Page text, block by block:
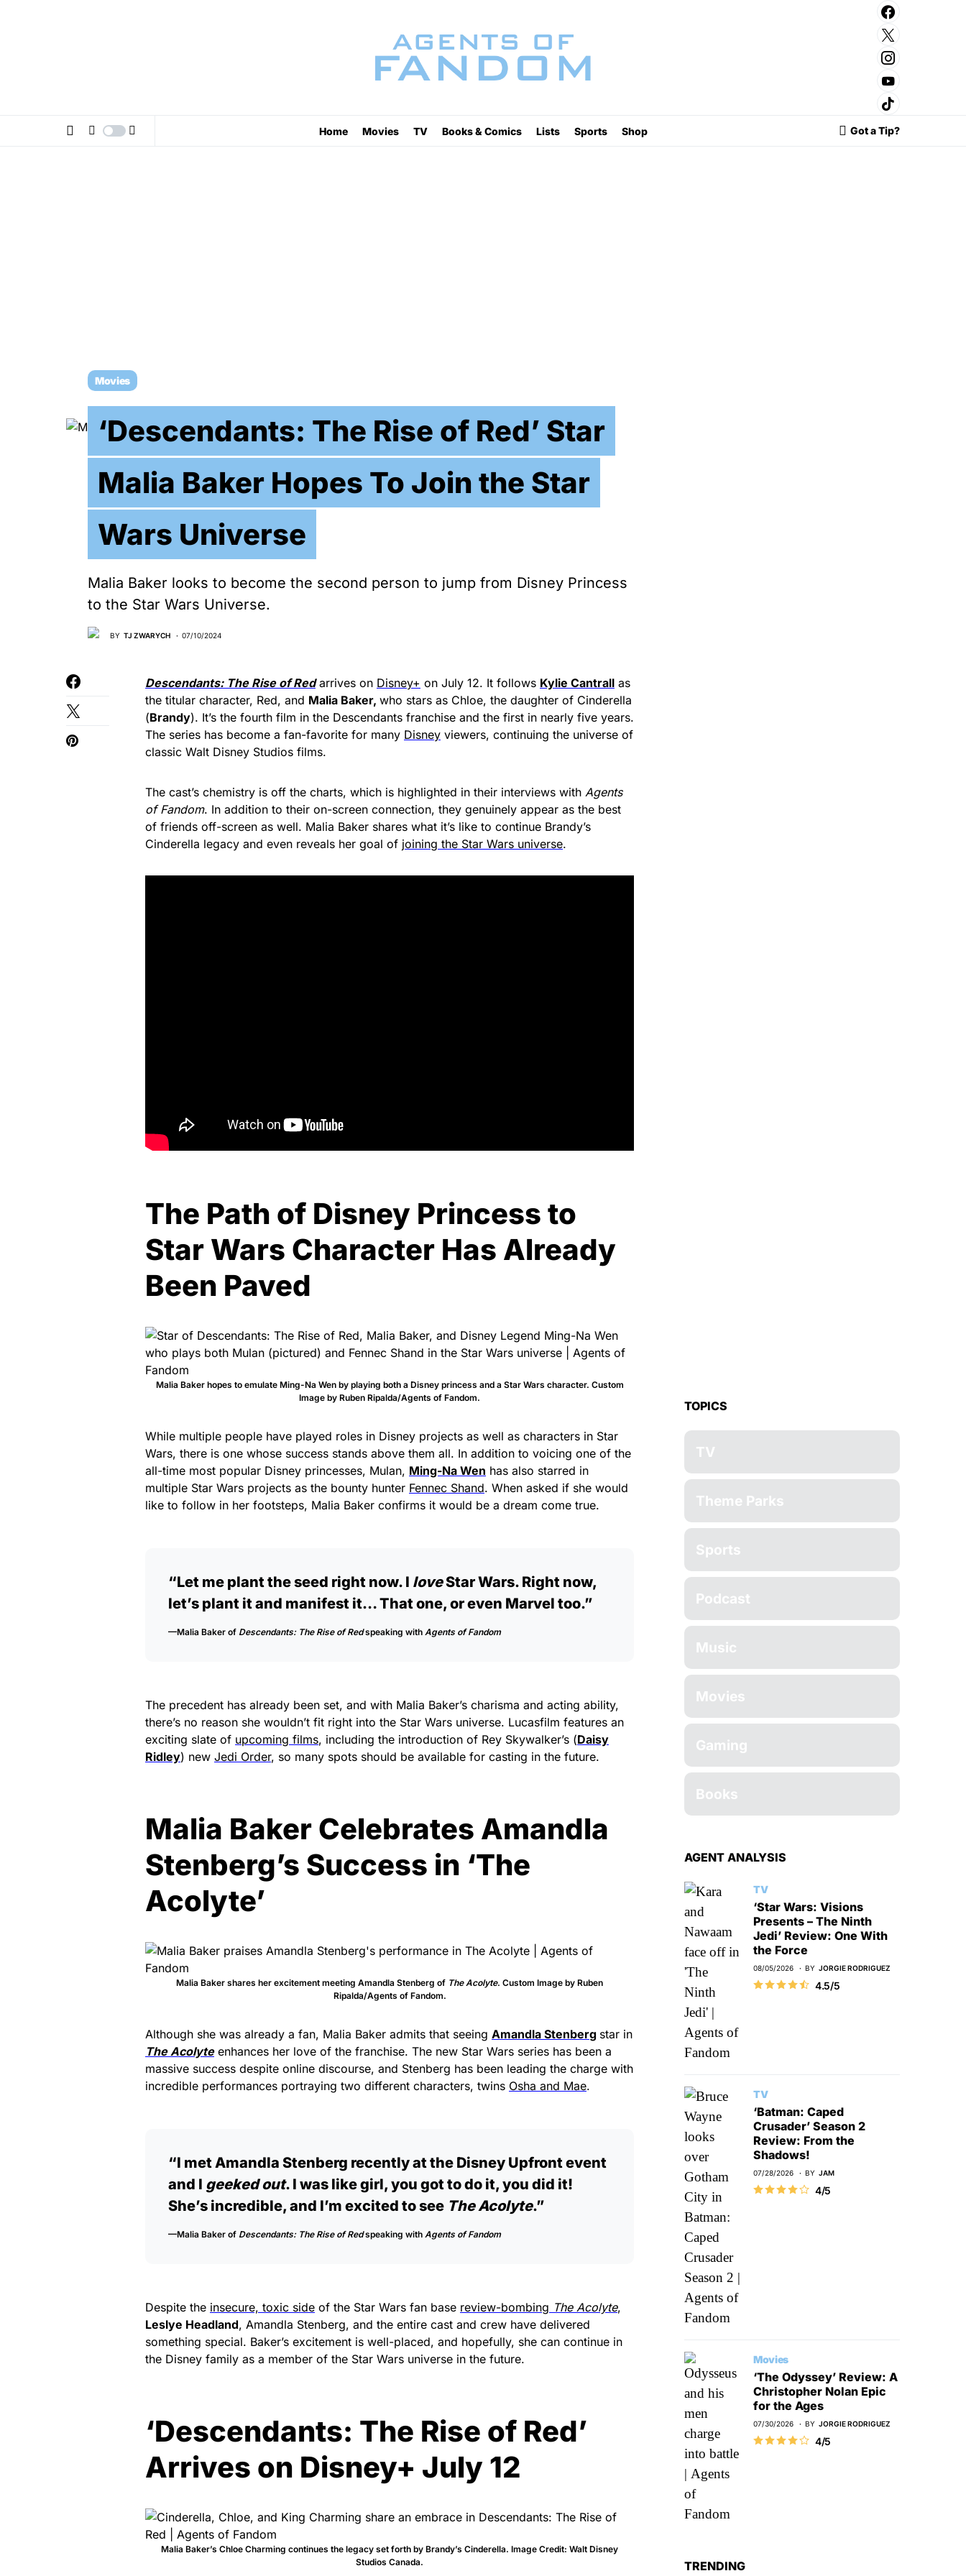
Home Movies TV Books & Comics Lists Sports Shop Got a Tip?
Movies
‘Descendants: The Rise of Red’ Star
Malia Baker Hopes To Join the Star
Wars Universe
Malia Baker looks to become the second person to jump from Disney Princess
to the Star Wars Universe.
BY TJ ZWARYCH 07/10/2024
Descendants: The Rise of Redarrives on Disney+ on July 12. It follows Kylie Cantrall as
the titular character, Red, and Malia Baker, who stars as Chloe, the daughter of Cinderella
(Brandy). It’s the fourth film in the Descendants franchise and the first in nearly five years.
The series has become a fan-favorite for many Disney viewers, continuing the universe of
classic Walt Disney Studios films.
The cast’s chemistry is off the charts, which is highlighted in their interviews with Agents
of Fandom. In addition to their on-screen connection, they genuinely appear as the best
of friends off-screen as well. Malia Baker shares what it’s like to continue Brandy’s
Cinderella legacy and even reveals her goal of joining the Star Wars universe.
The Path of Disney Princess to
Star Wars Character Has Already
Been Paved
Malia Baker hopes to emulate Ming-Na Wen by playing both a Disney princess and a Star Wars character. Custom
Image by Ruben Ripalda/Agents of Fandom.
While multiple people have played roles in Disney projects as well as characters in Star
Wars, there is one whose success stands above them all. In addition to voicing one of the
all-time most popular Disney princesses, Mulan, Ming-Na Wen has also starred in
multiple Star Wars projects as the bounty hunter Fennec Shand. When asked if she would
like to follow in her footsteps, Malia Baker confirms it would be a dream come true.
“Let me plant the seed right now. I loveStar Wars. Right now,
let’s plant it and manifest it… That one, or even Marvel too.”
—Malia Baker of Descendants: The Rise of Redspeaking with Agents of Fandom
The precedent has already been set, and with Malia Baker’s charisma and acting ability,
there’s no reason she wouldn’t fit right into the Star Wars universe. Lucasfilm features an
exciting slate of upcoming films, including the introduction of Rey Skywalker’s (Daisy
Ridley) new Jedi Order, so many spots should be available for casting in the future.
Malia Baker Celebrates Amandla
Stenberg’s Success in ‘The
Acolyte’
Malia Baker shares her excitement meeting Amandla Stenberg of The Acolyte. Custom Image by Ruben
Ripalda/Agents of Fandom.
Although she was already a fan, Malia Baker admits that seeing Amandla Stenberg star in
The Acolyteenhances her love of the franchise. The new Star Wars series has been a
massive success despite online discourse, and Stenberg has been leading the charge with
incredible performances portraying two different characters, twins Osha and Mae.
“I met Amandla Stenberg recently at the Disney Upfront event
and I geeked out. I was like girl, you got to do it, you did it!
She’s incredible, and I’m excited to see The Acolyte.”
—Malia Baker of Descendants: The Rise of Redspeaking with Agents of Fandom
Despite the insecure, toxic side of the Star Wars fan base review-bombing The Acolyte,
Leslye Headland, Amandla Stenberg, and the entire cast and crew have delivered
something special. Baker’s excitement is well-placed, and hopefully, she can continue in
the Disney family as a member of the Star Wars universe in the future.
‘Descendants: The Rise of Red’
Arrives on Disney+ July 12
Malia Baker’s Chloe Charming continues the legacy set forth by Brandy’s Cinderella. Image Credit: Walt Disney
Studios Canada.
TOPICS
TV
Theme Parks
Sports
Podcast
Music
Movies
Gaming
Books
AGENT ANALYSIS
TV
‘Star Wars: Visions
Presents – The Ninth
Jedi’ Review: One With
the Force
08/05/2026 BY JORGIE RODRIGUEZ
4.5/5
TV
‘Batman: Caped
Crusader’ Season 2
Review: From the
Shadows!
07/28/2026 BY JAM
4/5
Movies
‘The Odyssey’ Review: A
Christopher Nolan Epic
for the Ages
07/30/2026 BY JORGIE RODRIGUEZ
4/5
TRENDING